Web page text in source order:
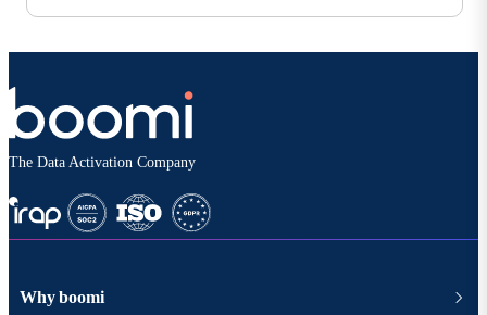
The Data Activation Company
Why boomi